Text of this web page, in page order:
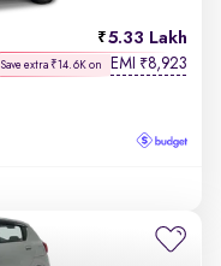
5.33 Lakh
Save extra ₹14.6K on EMI ₹8,923